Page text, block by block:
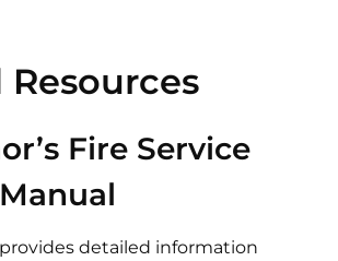
Resources
Fire Service
detailed information